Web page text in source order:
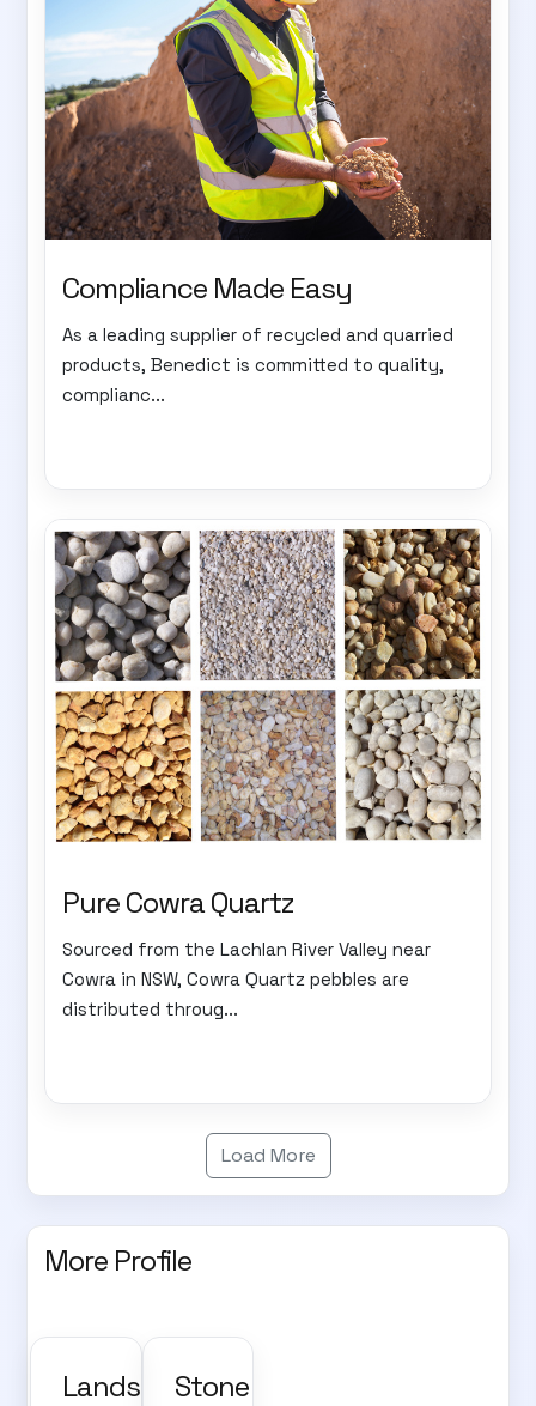
Compliance Made Easy
As a leading supplier of recycled and quarried
products, Benedict is committed to quality,
complianc...
Pure Cowra Quartz
Sourced from the Lachlan River Valley near
Cowra in NSW, Cowra Quartz pebbles are
distributed throug...
Load More
More Profile
LandscapeStone